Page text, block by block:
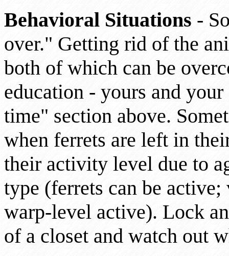
Behavioral Situations -
over." Getting rid of the
both of which can be
education - yours and
time" section above.
when ferrets are left in
their activity level due to
type (ferrets can be
warp-level active). Lock
of a closet and watch out